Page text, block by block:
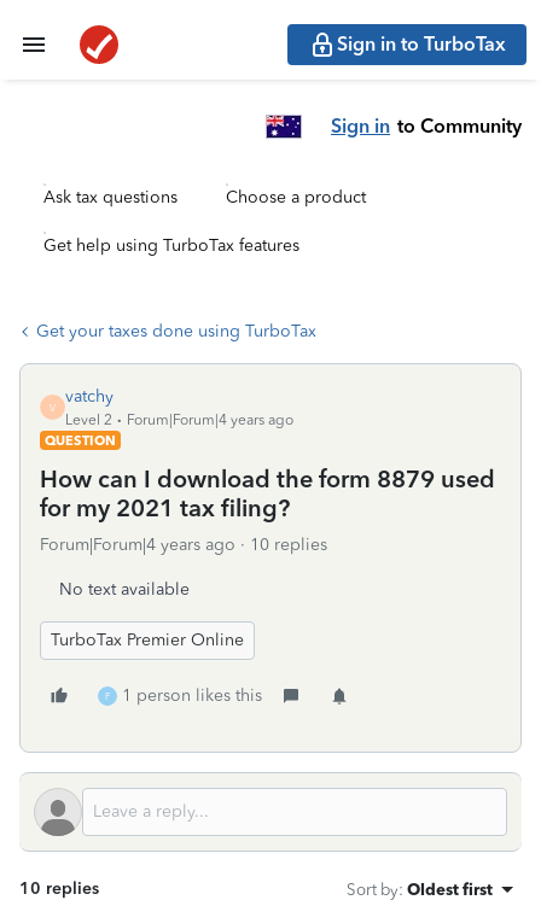
Sign in to TurboTax
Sign in to Community
Ask tax questions Choose a product
Get help using TurboTax features
Get your taxes done using TurboTax
V
vatchy
Level 2
Forum|Forum|4 years ago
QUESTION
How can I download the form 8879 used
for my 2021 tax filing?
Forum|Forum|4 years ago 10 replies
No text available
TurboTax Premier Online
F 1 person likes this
10 replies Sort by: Oldest first